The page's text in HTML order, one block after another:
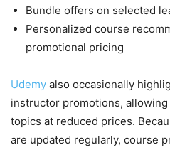
Bundle offers on selected
Personalized course
promotional pricing
Udemy also occasionally
instructor promotions,
topics at reduced prices.
are updated regularly, course